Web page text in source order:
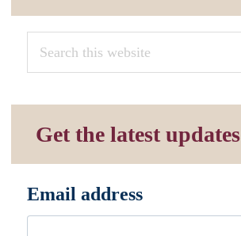
Get the latest updates
Email address